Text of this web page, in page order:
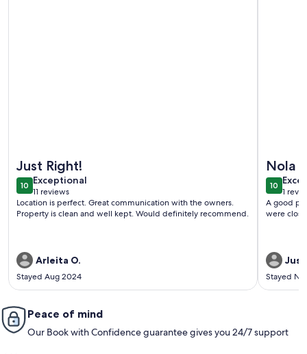
Just Right!
1010 out of 10
Exceptional
exceptional
11 reviews
(11
reviews)
Location is perfect. Great communication with the owners.
Property is clean and well kept. Would definitely recommend.
Arleita O.
Stayed Aug 2024
Nola
1010 out
1
(1
A good
were
Stayed
Peace of mind
Our Book with Confidence guarantee gives you 24/7 support